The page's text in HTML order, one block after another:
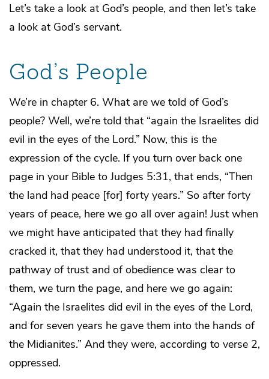
Let’s take a look at God’s people, and then let’s take
a look at God’s servant.
God’s People
We’re in chapter 6. What are we told of God’s
people? Well, we’re told that “again the Israelites did
evil in the eyes of the Lord.” Now, this is the
expression of the cycle. If you turn over back one
page in your Bible to Judges 5:31, that ends, “Then
the land had peace [for] forty years.” So after forty
years of peace, here we go all over again! Just when
we might have anticipated that they had finally
cracked it, that they had understood it, that the
pathway of trust and of obedience was clear to
them, we turn the page, and here we go again:
“Again the Israelites did evil in the eyes of the Lord,
and for seven years he gave them into the hands of
the Midianites.” And they were, according to verse 2,
oppressed.